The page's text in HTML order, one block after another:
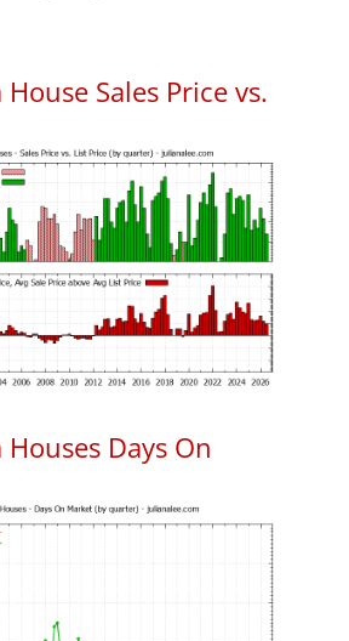
Sales Price vs.
Days On